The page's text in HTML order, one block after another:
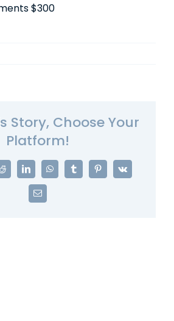
$300
Story, Choose Your
Platform!
Reddit LinkedInWhatsAppTumblrPinterest
Vk
Email